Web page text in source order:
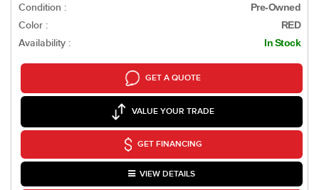
Condition : Pre-Owned
Color : RED
Availability : In Stock
GET A QUOTE
VALUE YOUR TRADE
GET FINANCING
VIEW DETAILS